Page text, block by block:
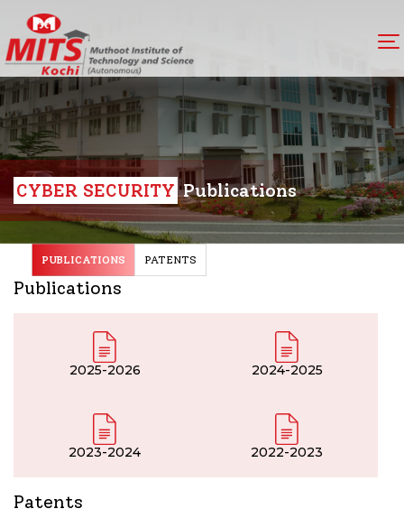
CYBER SECURITYPublications
PUBLICATIONS PATENTS
Publications
2025-2026 2024-2025
2023-2024 2022-2023
Patents